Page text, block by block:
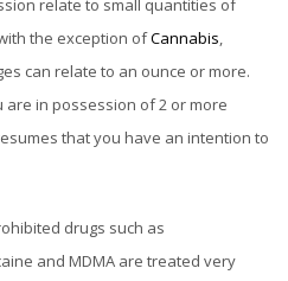
relate to small quantities of
the exception ofCannabis,
can relate to an ounce or more.
in possession of 2 or more
that you have an intention to
drugs such as
and MDMA are treated very